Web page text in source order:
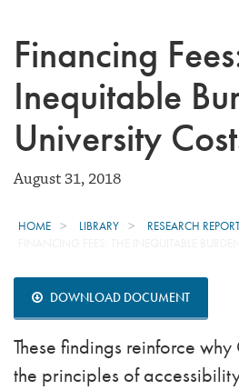
Financing
Inequitable
University
August 31, 2018
HOME LIBRARY
RESEARCH
DOWNLOAD DOCUMENT
These findings reinforce
the principles of